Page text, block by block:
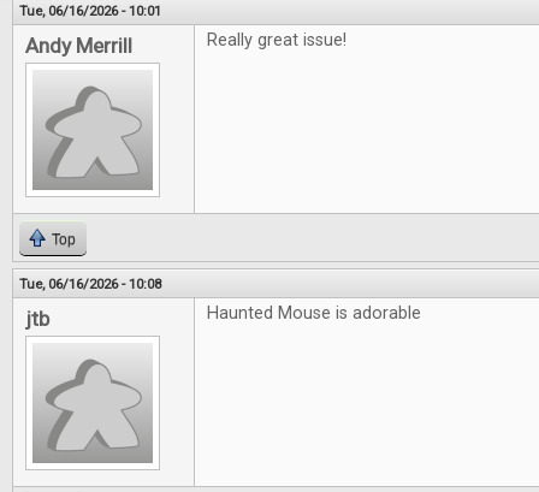
Tue, 06/16/2026 - 10:01
Andy Merrill Really great issue!
Top
Tue, 06/16/2026 - 10:08
jtb Haunted Mouse is adorable